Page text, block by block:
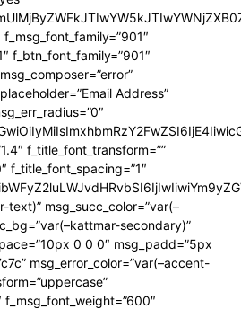
f_btn_font_family=”901″
Address”
f_title_font_transform=””
f_title_font_spacing=”1″
text)” msg_succ_color=”var(–
secondary)”
0 0 0″ msg_padd=”5px
msg_error_color=”var(–accent-
f_msg_font_weight=”600″